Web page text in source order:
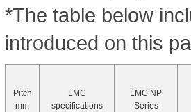
*The table below
introduced on this
Pitch
mm
LMC
specifications
LMC NP
Series